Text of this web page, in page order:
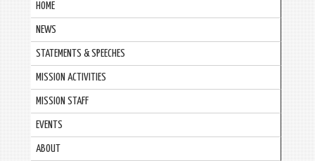
HOME
NEWS
STATEMENTS & SPEECHES
MISSION ACTIVITIES
MISSION STAFF
EVENTS
ABOUT